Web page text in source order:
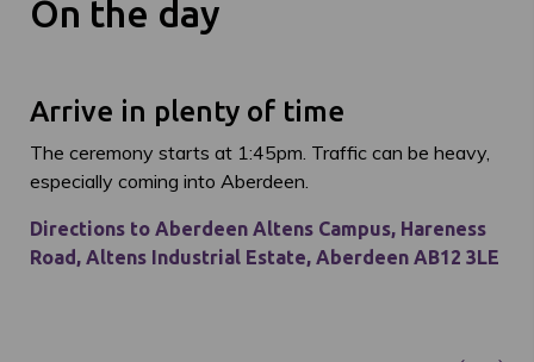
On the day
Arrive in plenty of time
The ceremony starts at 1:45pm. Traffic can be heavy,
especially coming into Aberdeen.
Directions to Aberdeen Altens Campus, Hareness
Road, Altens Industrial Estate, Aberdeen AB12 3LE